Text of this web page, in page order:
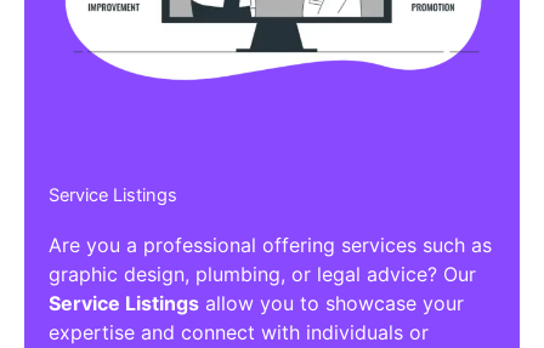
Service Listings
Are you a professional offering services such as
graphic design, plumbing, or legal advice? Our
Service Listings allow you to showcase your
expertise and connect with individuals or